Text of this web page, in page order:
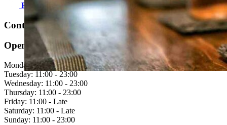
Find us here
Contact us:
Open hours
Monday: 11:00 - 23:00
Tuesday: 11:00 - 23:00
Wednesday: 11:00 - 23:00
Thursday: 11:00 - 23:00
Friday: 11:00 - Late
Saturday: 11:00 - Late
Sunday: 11:00 - 23:00